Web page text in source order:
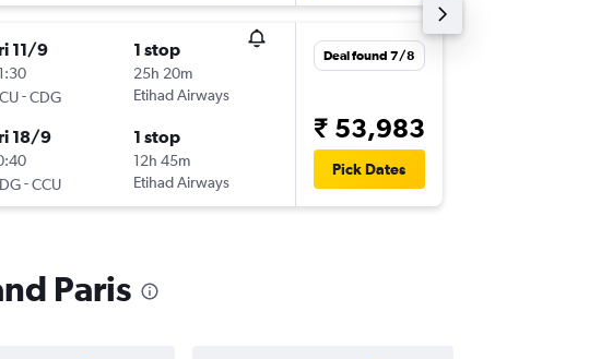
11/9
-CDG
1 stop
25h 20m
Etihad Airways
18/9
-CCU
1 stop
12h 45m
Etihad Airways
Deal found 7/8
₹ 53,983
Pick Dates
Paris